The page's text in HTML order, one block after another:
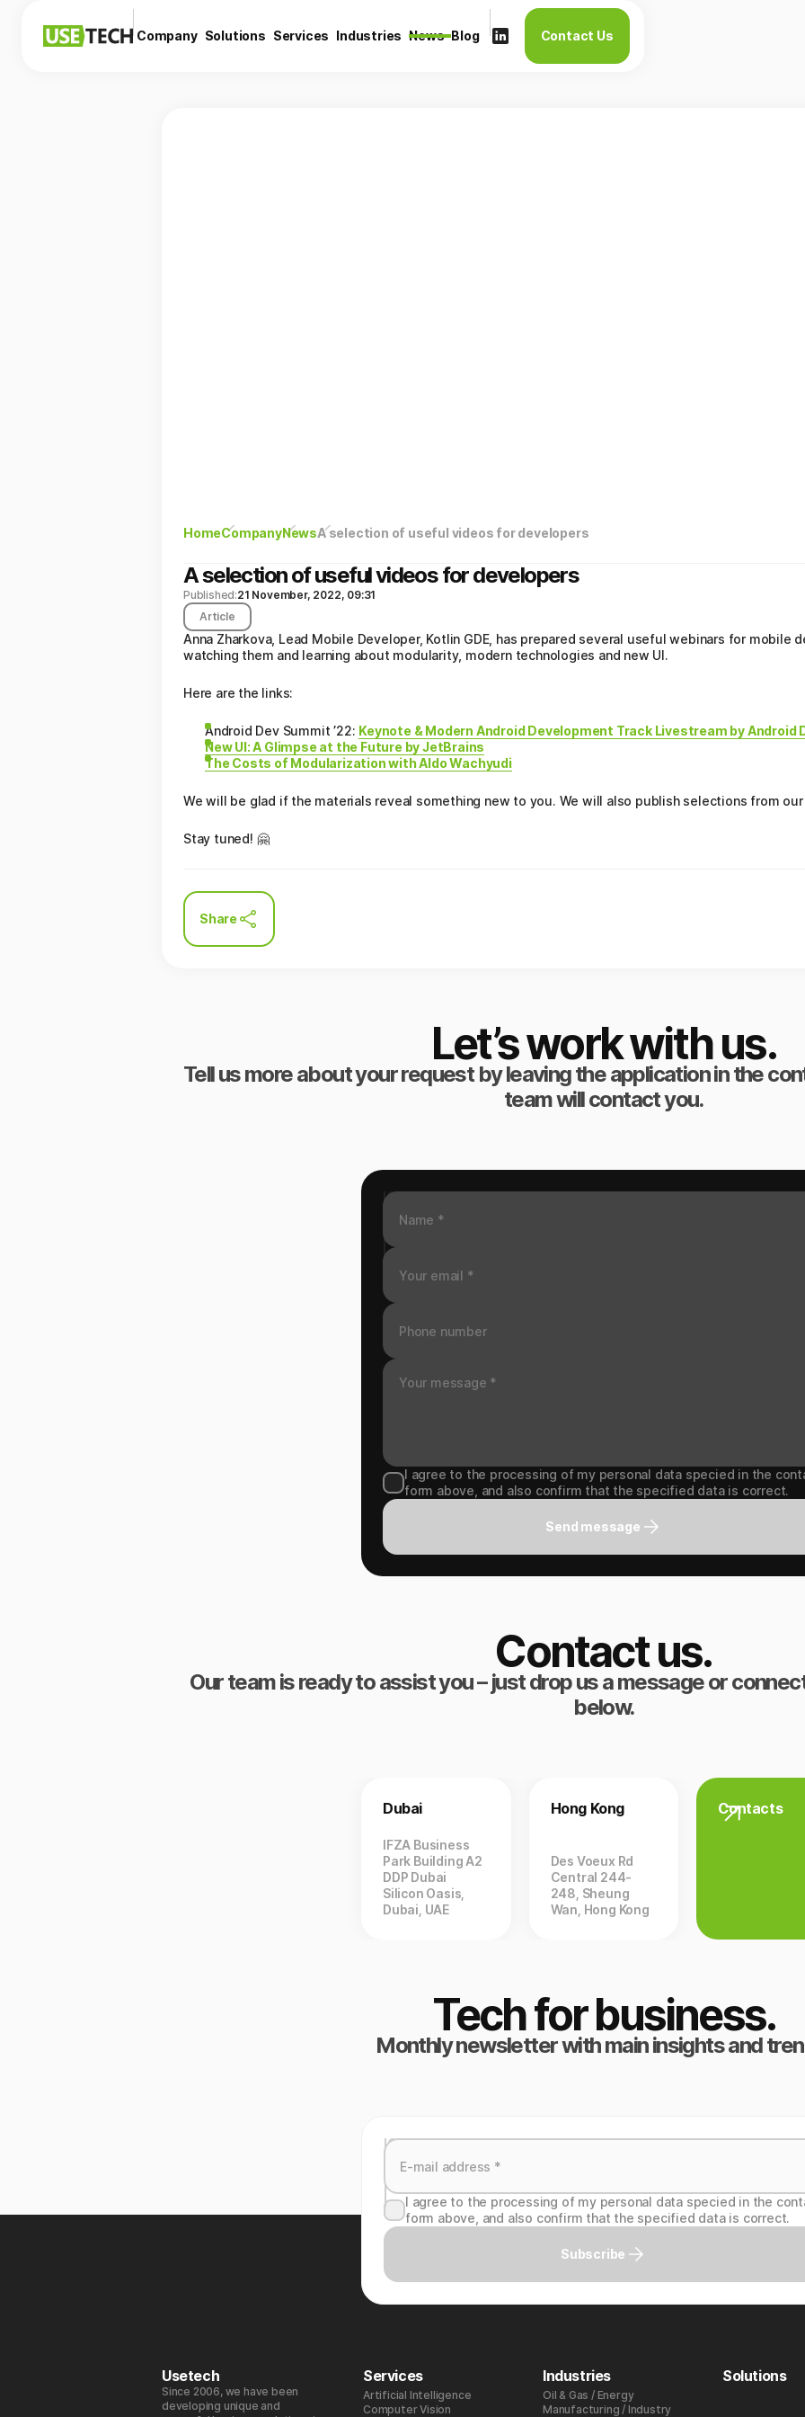
Company Solutions Services Industries News Blog Contact Us
HomeCompanyNewsA selection of useful videos for developers
A selection of useful videos for developers
Published:21 November, 2022, 09:31
Article
Anna Zharkova, Lead Mobile Developer, Kotlin GDE, has prepared several useful webinars for mobile
watching them and learning about modularity, modern technologies and new UI.
Here are the links:
Android Dev Summit ’22: Keynote & Modern Android Development Track Livestream by Android
New UI: A Glimpse at the Future by JetBrains
The Costs of Modularization with Aldo Wachyudi
We will be glad if the materials reveal something new to you. We will also publish selections from
Stay tuned! 🤗
Share
Let’s work with us.
Tell us more about your request by leaving the application in the
team will contact you.
I agree to the processing of my personal data specied in the
form above, and also confirm that the specified data is correct.
Send message
Contact us.
Our team is ready to assist you – just drop us a message or
below.
Dubai
IFZA Business
Park Building A2
DDP Dubai
Silicon Oasis,
Dubai, UAE
Hong Kong
Des Voeux Rd
Central 244-
248, Sheung
Wan, Hong Kong
Contacts
Tech for business.
Monthly newsletter with main insights and
I agree to the processing of my personal data specied in the
form above, and also confirm that the specified data is correct.
Subscribe
Usetech
Since 2006, we have been
developing unique and
Services
Artificial Intelligence
Computer Vision
Industries
Oil & Gas / Energy
Manufacturing / Industry
Solutions